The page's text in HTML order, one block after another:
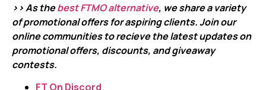
>> As thebest FTMO alternative, we share a variety
of promotional offers for aspiring clients. Join our
online communities to recieve the latest updates on
promotional offers, discounts, and giveaway
contests.
FT On Discord